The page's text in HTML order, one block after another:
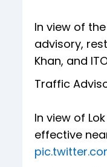
In view of
advisory,
Khan, and
Traffic
In view of
effective